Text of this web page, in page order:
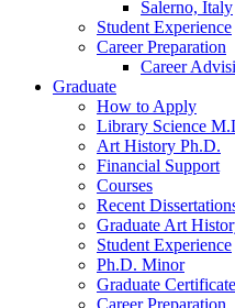
Salerno, Italy
Student Experience
Career Preparation
Career
Graduate
How to Apply
Library Science
Art History Ph.D.
Financial Support
Courses
Recent
Graduate Art
Student Experience
Ph.D. Minor
Graduate Certificate